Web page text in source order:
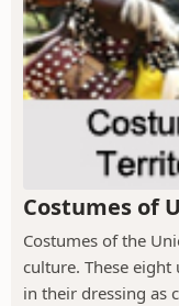
Costumes of
Costumes of the
culture. These
in their dressing as